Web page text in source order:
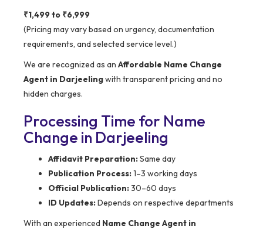
₹1,499 to ₹6,999
(Pricing may vary based on urgency, documentation
requirements, and selected service level.)
We are recognized as an Affordable Name Change
Agent in Darjeelingwith transparent pricing and no
hidden charges.
Processing Time for Name
Change in Darjeeling
Affidavit Preparation:Same day
Publication Process:1–3 working days
Official Publication:30–60 days
ID Updates:Depends on respective departments
With an experienced Name Change Agent in